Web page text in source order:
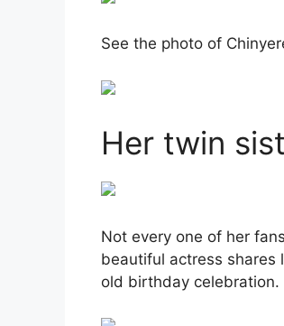
See the photo of
Her twin
Not every one of her
beautiful actress shares
old birthday celebration.